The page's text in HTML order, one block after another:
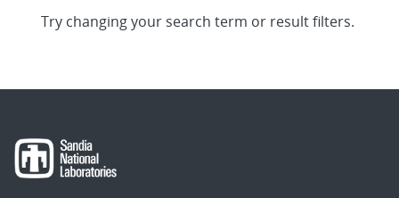
Try changing your search term or result filters.